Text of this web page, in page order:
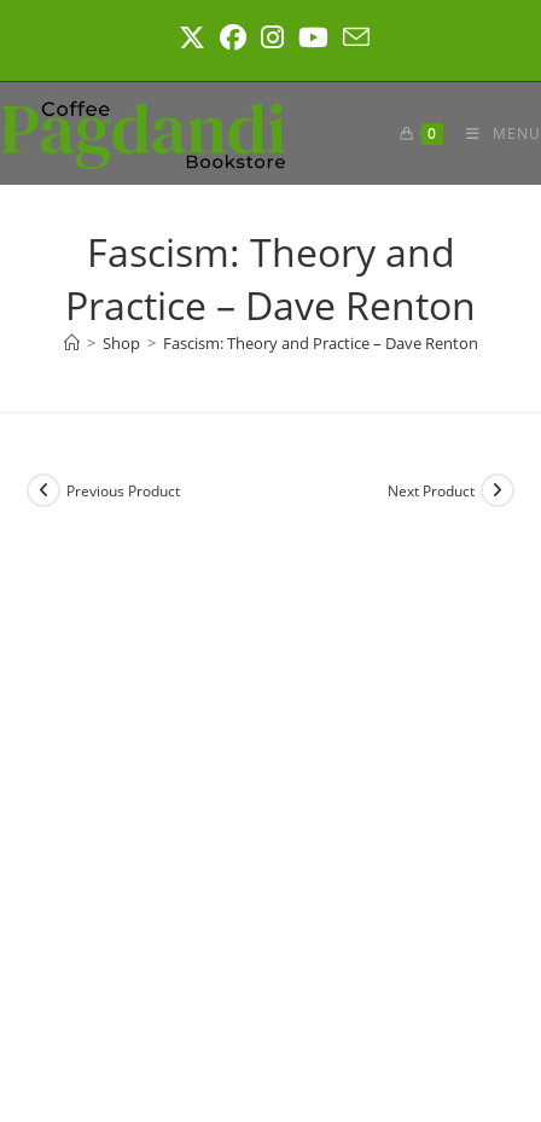
0 MENU
Fascism: Theory and
Practice – Dave Renton
> Shop > Fascism: Theory and Practice – Dave Renton
Previous Product Next Product